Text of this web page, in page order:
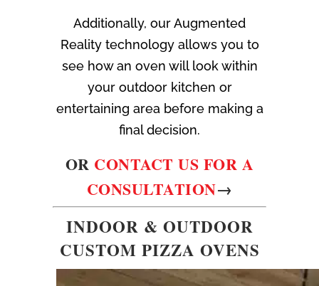
Additionally, our Augmented
Reality technology allows you to
see how an oven will look within
your outdoor kitchen or
entertaining area before making a
final decision.
OR CONTACT US FOR A
CONSULTATION→
INDOOR & OUTDOOR
CUSTOM PIZZA OVENS